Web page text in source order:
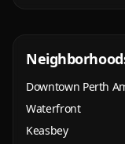
Downtown Perth
Waterfront
Keasbey